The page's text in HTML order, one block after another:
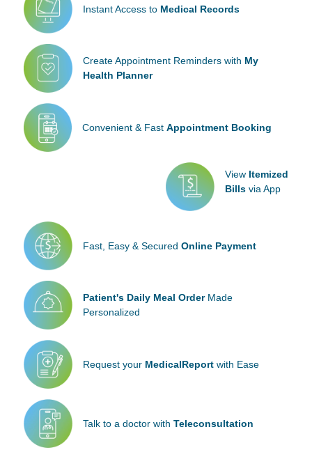
Instant Access to Medical Records
Create Appointment Reminders with My
Health Planner
Convenient & FastAppointment Booking
View Itemized
Bills via App
Fast, Easy & Secured Online Payment
Patient's Daily Meal OrderMade
Personalized
Request yourMedicalReport with Ease
Talk to a doctor with Teleconsultation